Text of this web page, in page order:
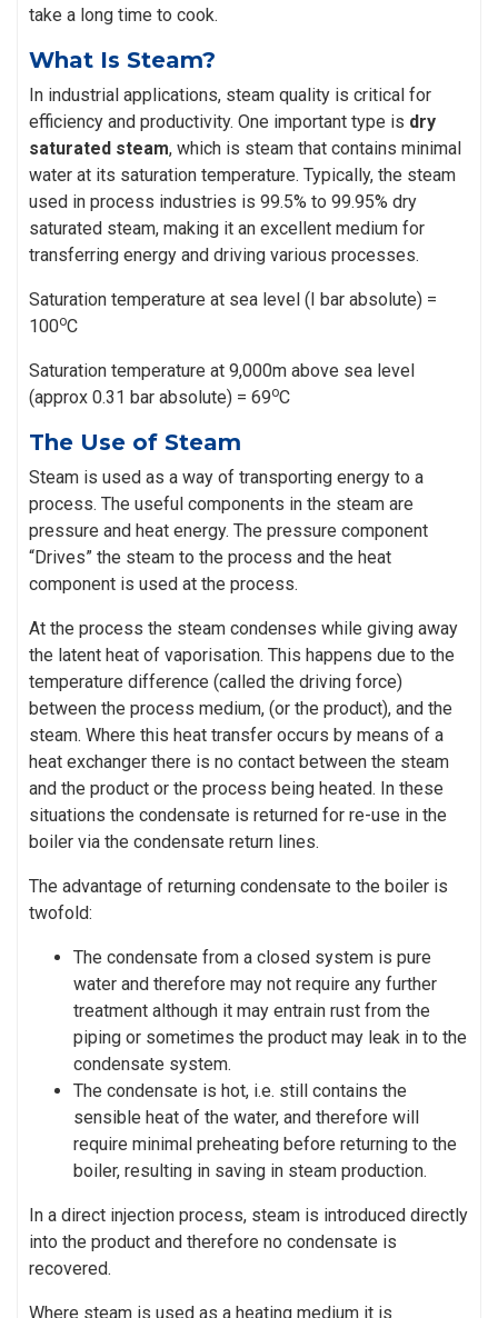
take a long time to cook.
What Is Steam?
In industrial applications, steam quality is critical for
efficiency and productivity. One important type is dry
saturated steam, which is steam that contains minimal
water at its saturation temperature. Typically, the steam
used in process industries is 99.5% to 99.95% dry
saturated steam, making it an excellent medium for
transferring energy and driving various processes.
Saturation temperature at sea level (I bar absolute) =
100oC
Saturation temperature at 9,000m above sea level
(approx 0.31 bar absolute) = 69oC
The Use of Steam
Steam is used as a way of transporting energy to a
process. The useful components in the steam are
pressure and heat energy. The pressure component
“Drives” the steam to the process and the heat
component is used at the process.
At the process the steam condenses while giving away
the latent heat of vaporisation. This happens due to the
temperature difference (called the driving force)
between the process medium, (or the product), and the
steam. Where this heat transfer occurs by means of a
heat exchanger there is no contact between the steam
and the product or the process being heated. In these
situations the condensate is returned for re-use in the
boiler via the condensate return lines.
The advantage of returning condensate to the boiler is
twofold:
The condensate from a closed system is pure
water and therefore may not require any further
treatment although it may entrain rust from the
piping or sometimes the product may leak in to the
condensate system.
The condensate is hot, i.e. still contains the
sensible heat of the water, and therefore will
require minimal preheating before returning to the
boiler, resulting in saving in steam production.
In a direct injection process, steam is introduced directly
into the product and therefore no condensate is
recovered.
Where steam is used as a heating medium it is